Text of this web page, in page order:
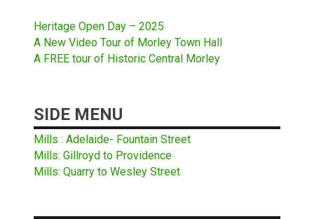
Heritage Open Day – 2025
A New Video Tour of Morley Town Hall
A FREE tour of Historic Central Morley
SIDE MENU
Mills : Adelaide- Fountain Street
Mills: Gillroyd to Providence
Mills: Quarry to Wesley Street